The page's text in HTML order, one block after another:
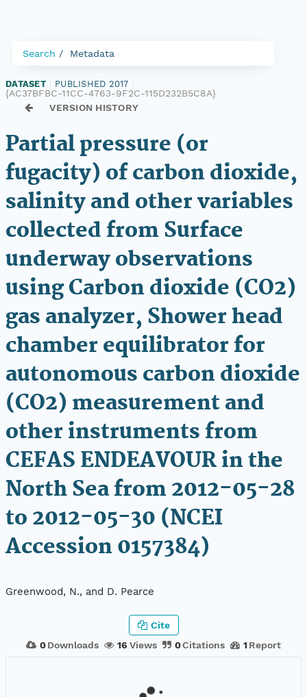
Search Metadata
DATASET PUBLISHED 2017
{AC37BFBC-11CC-4763-9F2C-115D232B5C8A}
VERSION HISTORY
Partial pressure (or
fugacity) of carbon dioxide,
salinity and other variables
collected from Surface
underway observations
using Carbon dioxide (CO2)
gas analyzer, Shower head
chamber equilibrator for
autonomous carbon dioxide
(CO2) measurement and
other instruments from
CEFAS ENDEAVOUR in the
North Sea from 2012-05-28
to 2012-05-30 (NCEI
Accession 0157384)
Greenwood, N., and D. Pearce
0 Downloads 16 Views 0Citations 1 Report
Cite